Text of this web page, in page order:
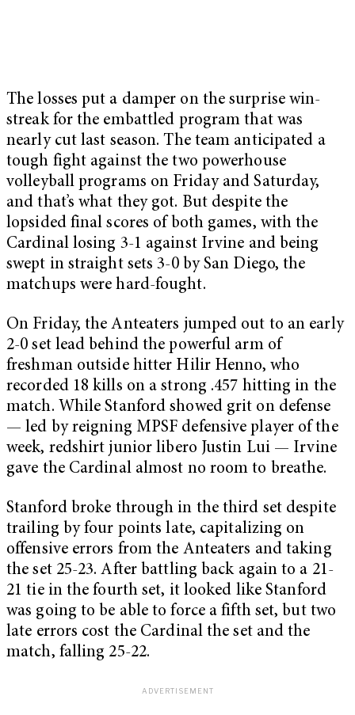
The losses put a damper on the surprise win-
streak for the embattled program that was
nearly cut last season. The team anticipated a
tough fight against the two powerhouse
volleyball programs on Friday and Saturday,
and that’s what they got. But despite the
lopsided final scores of both games, with the
Cardinal losing 3-1 against Irvine and being
swept in straight sets 3-0 by San Diego, the
matchups were hard-fought.
On Friday, the Anteaters jumped out to an early
2-0 set lead behind the powerful arm of
freshman outside hitter Hilir Henno, who
recorded 18 kills on a strong .457 hitting in the
match. While Stanford showed grit on defense
— led by reigning MPSF defensive player of the
week, redshirt junior libero Justin Lui — Irvine
gave the Cardinal almost no room to breathe.
Stanford broke through in the third set despite
trailing by four points late, capitalizing on
offensive errors from the Anteaters and taking
the set 25-23. After battling back again to a 21-
21 tie in the fourth set, it looked like Stanford
was going to be able to force a fifth set, but two
late errors cost the Cardinal the set and the
match, falling 25-22.